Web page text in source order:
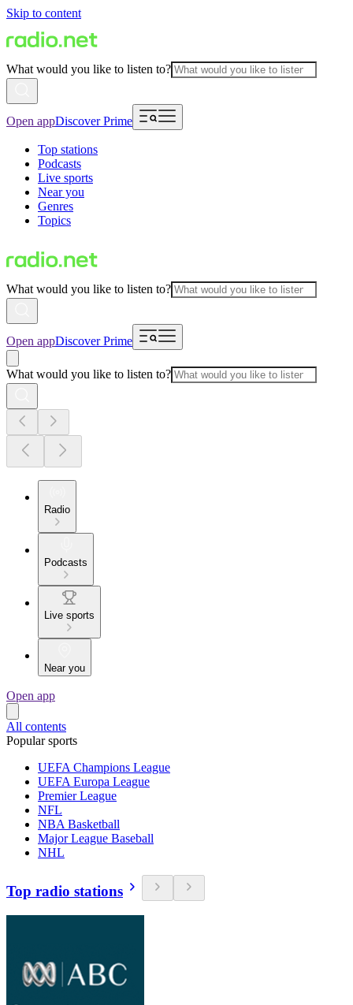
Skip to content
What would you like to listen to?
Open appDiscover Prime
Top stations
Podcasts
Live sports
Near you
Genres
Topics
What would you like to listen to?
Open appDiscover Prime
What would you like to listen to?
Radio
Podcasts
Live sports
Near you
Open app
All contents
Popular sports
UEFA Champions League
UEFA Europa League
Premier League
NFL
NBA Basketball
Major League Baseball
NHL
Top radio stations